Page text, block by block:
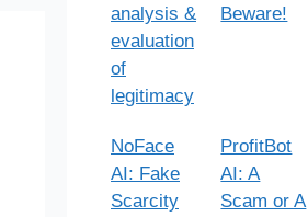
analysis &
evaluation
of
legitimacy
Beware!
NoFace
AI: Fake
Scarcity
ProfitBot
AI: A
Scam or A